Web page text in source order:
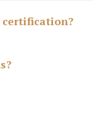
certification?